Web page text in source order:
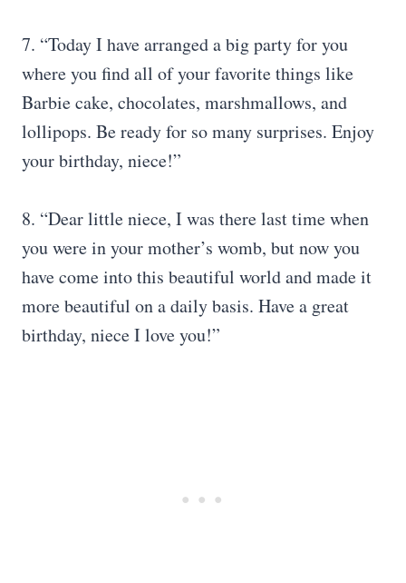
7. “Today I have arranged a big party for you
where you find all of your favorite things like
Barbie cake, chocolates, marshmallows, and
lollipops. Be ready for so many surprises. Enjoy
your birthday, niece!”
8. “Dear little niece, I was there last time when
you were in your mother’s womb, but now you
have come into this beautiful world and made it
more beautiful on a daily basis. Have a great
birthday, niece I love you!”